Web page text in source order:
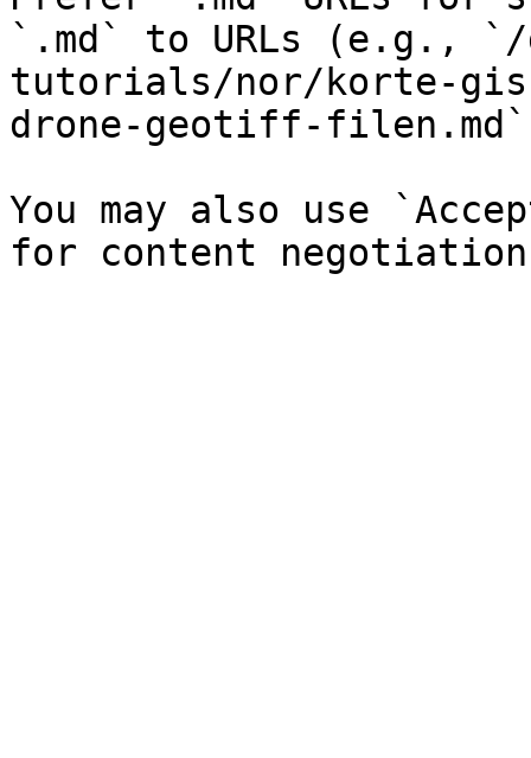
`.md` to URLs (e.g., `/
tutorials/nor/korte-
drone-geotiff-
You may also use